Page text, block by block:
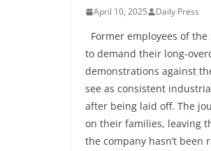
April 10, 2025 Daily Press
Former employees of
to demand their long-
demonstrations against
see as consistent
after being laid off. The
on their families, leaving
the company hasn’t